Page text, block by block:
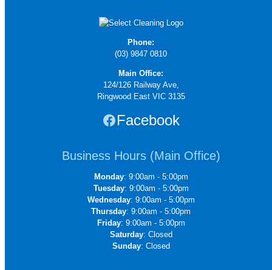
Phone:
(03) 9847 0810
Main Office:
124/126 Railway Ave,
Ringwood East VIC 3135
Facebook
Business Hours (Main Office)
Monday: 9:00am - 5:00pm
Tuesday: 9:00am - 5:00pm
Wednesday: 9:00am - 5:00pm
Thursday: 9:00am - 5:00pm
Friday: 9:00am - 5:00pm
Saturday: Closed
Sunday: Closed